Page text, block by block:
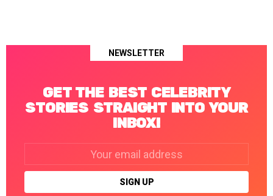
NEWSLETTER
GET THE BEST CELEBRITY
STORIES STRAIGHT INTO YOUR
INBOX!